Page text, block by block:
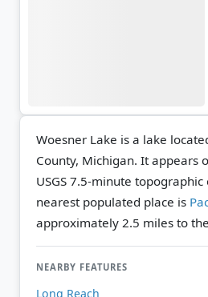
Woesner Lake is a lake
County, Michigan. It appears
USGS 7.5-minute
nearest populated place is
approximately 2.5 miles to
NEARBY FEATURES
Long Reach